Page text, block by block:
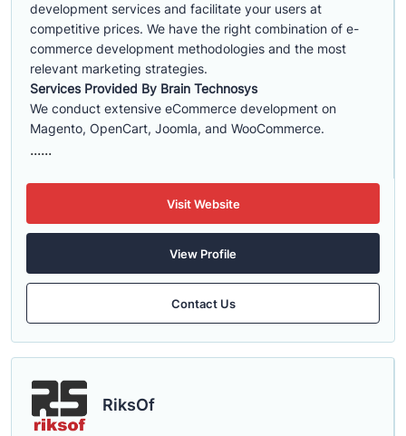
development services and facilitate your users at
competitive prices. We have the right combination of e-
commerce development methodologies and the most
relevant marketing strategies.
Services Provided By Brain Technosys
We conduct extensive eCommerce development on
Magento, OpenCart, Joomla, and WooCommerce.
......
Visit Website
View Profile
Contact Us
RiksOf